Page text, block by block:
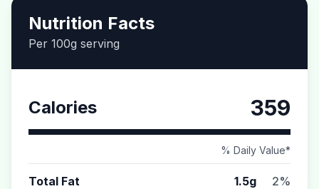
Nutrition Facts
Per 100g serving
Calories 359
% Daily Value*
Total Fat 1.5g 2%